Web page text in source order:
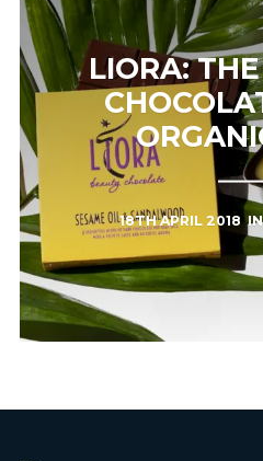
LIORA:
18TH APRIL 2018